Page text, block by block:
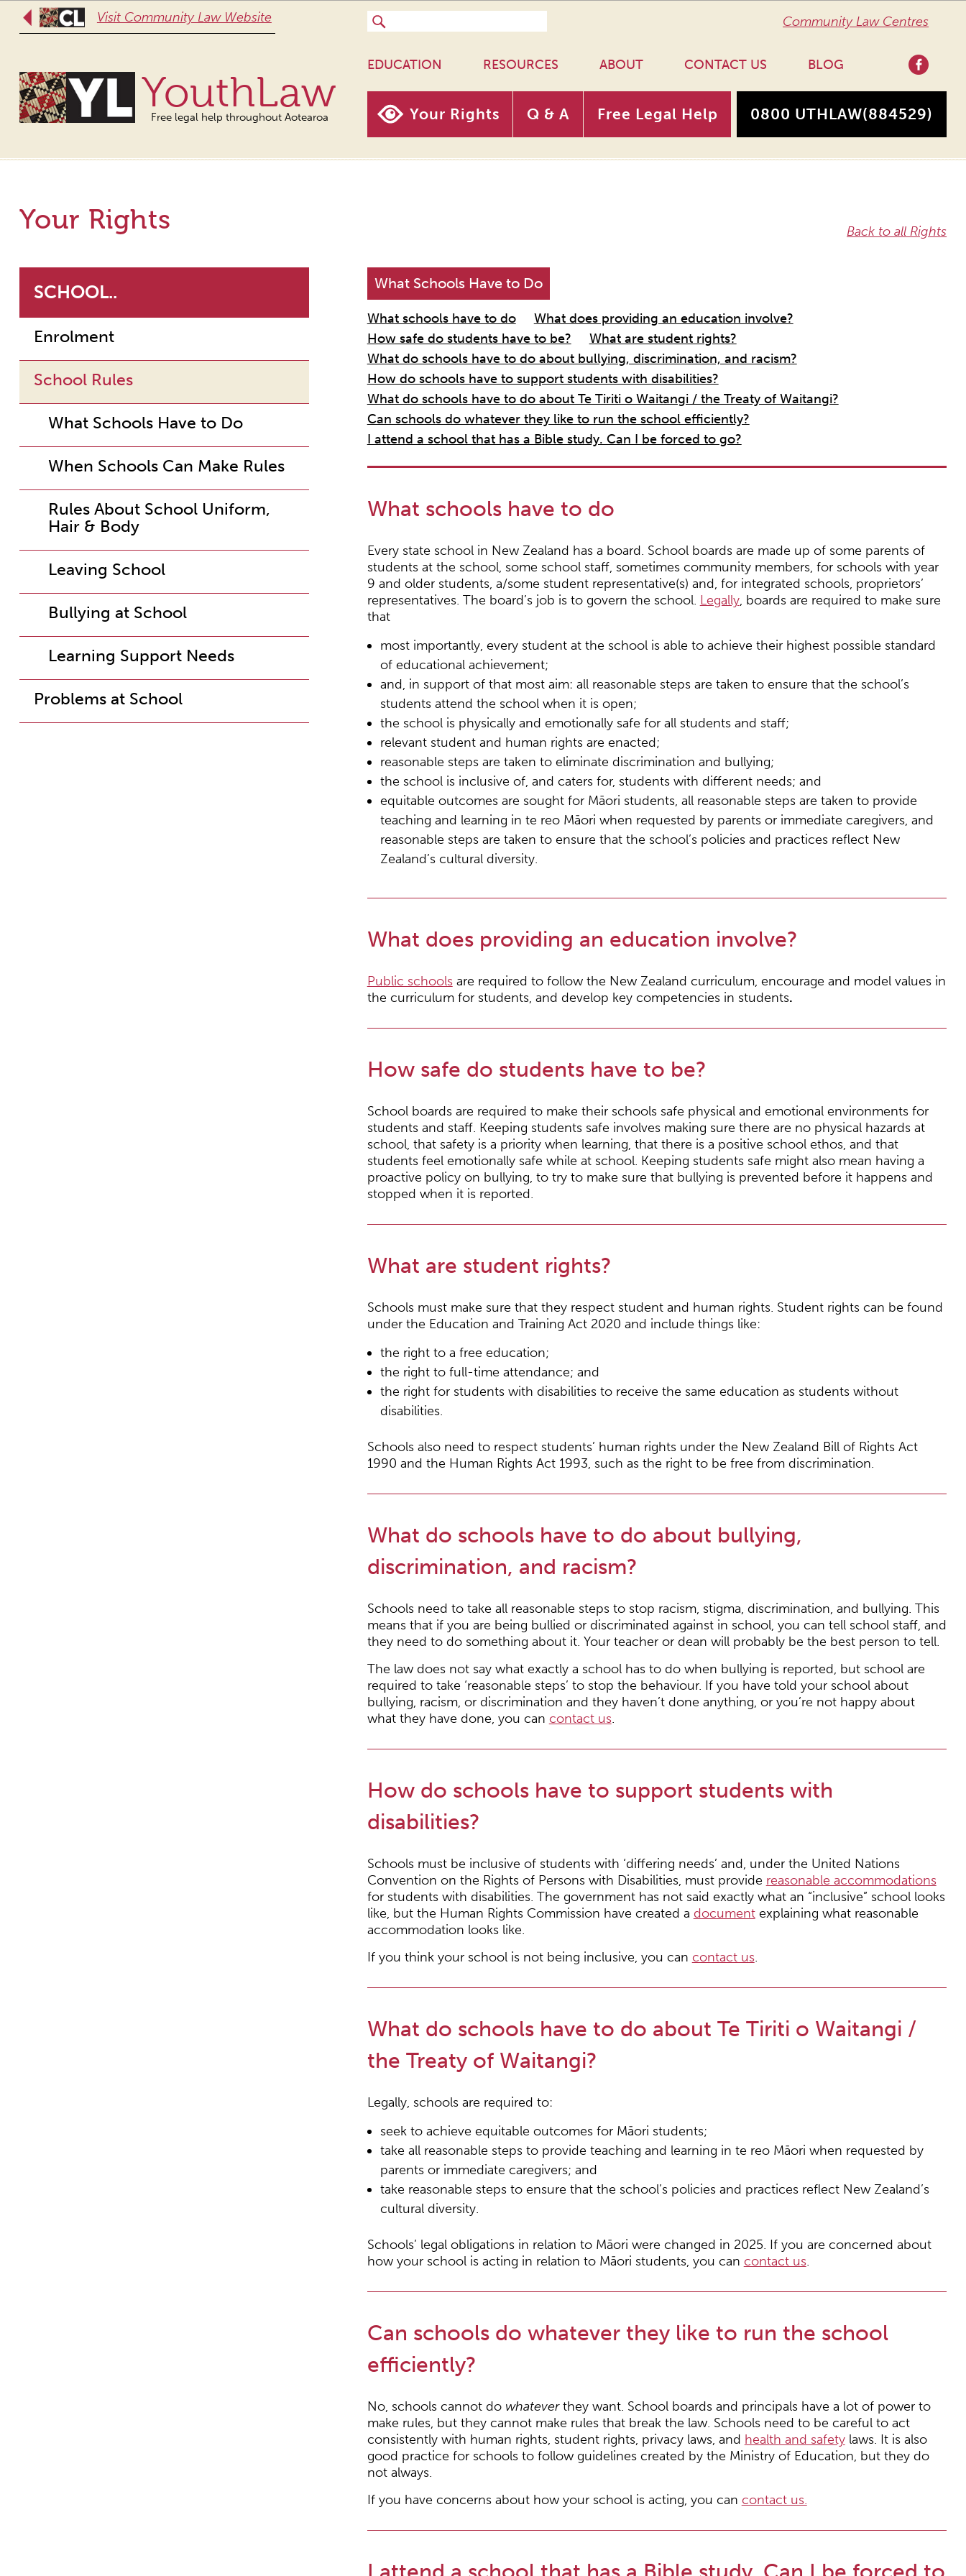
Visit Community Law Website Community Law Centres
YouthLaw
Free legal help throughout Aotearoa
EDUCATION RESOURCES ABOUT CONTACT US BLOG
Your Rights Q & A Free Legal Help 0800 UTHLAW(884529)
Back to all Rights
Your Rights
SCHOOL..
Enrolment
School Rules
What Schools Have to Do
When Schools Can Make Rules
Rules About School Uniform,
Hair & Body
Leaving School
Bullying at School
Learning Support Needs
Problems at School
What Schools Have to Do
What schools have to do
What does providing an education involve?
How safe do students have to be?
What are student rights?
What do schools have to do about bullying, discrimination, and racism?
How do schools have to support students with disabilities?
What do schools have to do about Te Tiriti o Waitangi / the Treaty of Waitangi?
Can schools do whatever they like to run the school efficiently?
I attend a school that has a Bible study. Can I be forced to go?
What schools have to do
Every state school in New Zealand has a board. School boards are made up of some parents of
students at the school, some school staff, sometimes community members, for schools with year
9 and older students, a/some student representative(s) and, for integrated schools, proprietors’
representatives. The board’s job is to govern the school. Legally, boards are required to make sure
that
most importantly, every student at the school is able to achieve their highest possible standard
of educational achievement;
and, in support of that most aim: all reasonable steps are taken to ensure that the school’s
students attend the school when it is open;
the school is physically and emotionally safe for all students and staff;
relevant student and human rights are enacted;
reasonable steps are taken to eliminate discrimination and bullying;
the school is inclusive of, and caters for, students with different needs; and
equitable outcomes are sought for Māori students, all reasonable steps are taken to provide
teaching and learning in te reo Māori when requested by parents or immediate caregivers, and
reasonable steps are taken to ensure that the school’s policies and practices reflect New
Zealand’s cultural diversity.
What does providing an education involve?
Public schoolsare required to follow the New Zealand curriculum, encourage and model values in
the curriculum for students, and develop key competencies in students.
How safe do students have to be?
School boards are required to make their schools safe physical and emotional environments for
students and staff. Keeping students safe involves making sure there are no physical hazards at
school, that safety is a priority when learning, that there is a positive school ethos, and that
students feel emotionally safe while at school. Keeping students safe might also mean having a
proactive policy on bullying, to try to make sure that bullying is prevented before it happens and
stopped when it is reported.
What are student rights?
Schools must make sure that they respect student and human rights. Student rights can be found
under the Education and Training Act 2020 and include things like:
the right to a free education;
the right to full-time attendance; and
the right for students with disabilities to receive the same education as students without
disabilities.
Schools also need to respect students’ human rights under the New Zealand Bill of Rights Act
1990 and the Human Rights Act 1993, such as the right to be free from discrimination.
What do schools have to do about bullying,
discrimination, and racism?
Schools need to take all reasonable steps to stop racism, stigma, discrimination, and bullying. This
means that if you are being bullied or discriminated against in school, you can tell school staff, and
they need to do something about it. Your teacher or dean will probably be the best person to tell.
The law does not say what exactly a school has to do when bullying is reported, but school are
required to take ‘reasonable steps’ to stop the behaviour. If you have told your school about
bullying, racism, or discrimination and they haven’t done anything, or you’re not happy about
what they have done, you can contact us.
How do schools have to support students with
disabilities?
Schools must be inclusive of students with ‘differing needs’ and, under the United Nations
Convention on the Rights of Persons with Disabilities, must provide reasonable accommodations
for students with disabilities. The government has not said exactly what an “inclusive” school looks
like, but the Human Rights Commission have created a documentexplaining what reasonable
accommodation looks like.
If you think your school is not being inclusive, you can contact us.
What do schools have to do about Te Tiriti o Waitangi /
the Treaty of Waitangi?
Legally, schools are required to:
seek to achieve equitable outcomes for Māori students;
take all reasonable steps to provide teaching and learning in te reo Māori when requested by
parents or immediate caregivers; and
take reasonable steps to ensure that the school’s policies and practices reflect New Zealand’s
cultural diversity.
Schools’ legal obligations in relation to Māori were changed in 2025. If you are concerned about
how your school is acting in relation to Māori students, you can contact us.
Can schools do whatever they like to run the school
efficiently?
No, schools cannot do whateverthey want. School boards and principals have a lot of power to
make rules, but they cannot make rules that break the law. Schools need to be careful to act
consistently with human rights, student rights, privacy laws, and health and safetylaws. It is also
good practice for schools to follow guidelines created by the Ministry of Education, but they do
not always.
If you have concerns about how your school is acting, you can contact us.